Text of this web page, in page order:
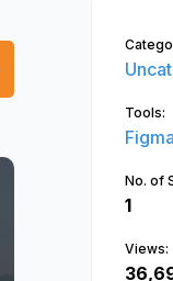
Tools:
No. of
1
Views: